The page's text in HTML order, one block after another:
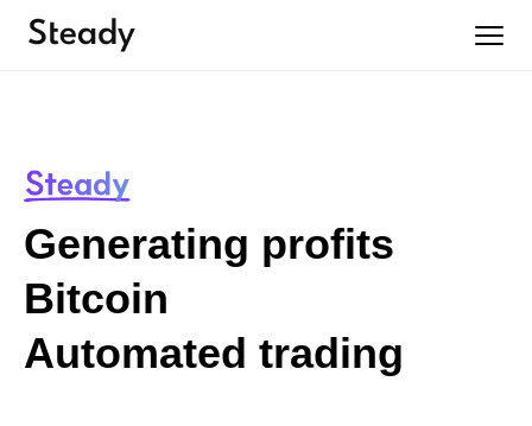
Generating profits
Bitcoin
Automated trading